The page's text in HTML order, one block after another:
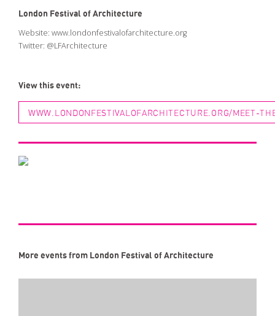
London Festival of Architecture
Website: www.londonfestivalofarchitecture.org
Twitter: @LFArchitecture
View this event:
WWW.LONDONFESTIVALOFARCHITECTURE.ORG/MEET-
More events from London Festival of Architecture